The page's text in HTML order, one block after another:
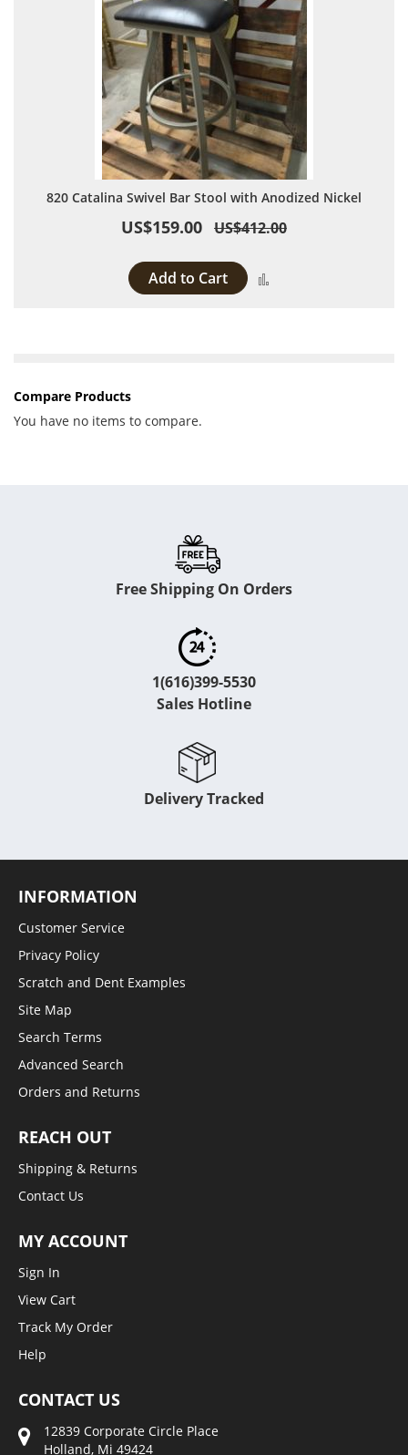
820 Catalina Swivel Bar Stool with Anodized Nickel
US$159.00 US$412.00
Add to Cart
Compare Products
You have no items to compare.
Free Shipping On Orders
1(616)399-5530
Sales Hotline
Delivery Tracked
INFORMATION
Customer Service
Privacy Policy
Scratch and Dent Examples
Site Map
Search Terms
Advanced Search
Orders and Returns
REACH OUT
Shipping & Returns
Contact Us
MY ACCOUNT
Sign In
View Cart
Track My Order
Help
CONTACT US
12839 Corporate Circle Place
Holland, Mi 49424